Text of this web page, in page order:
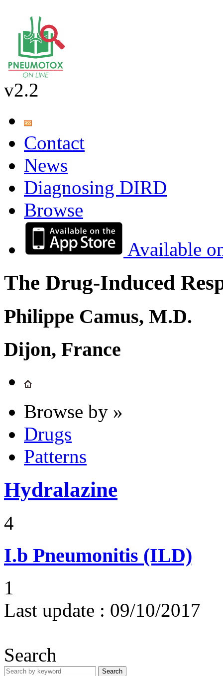
v2.2
Contact
News
Diagnosing DIRD
Browse
Available
The Drug-Induced
Philippe Camus, M.D.
Dijon, France
Browse by »
Drugs
Patterns
Hydralazine
4
I.b Pneumonitis (ILD)
1
Last update : 09/10/2017
Search
Search